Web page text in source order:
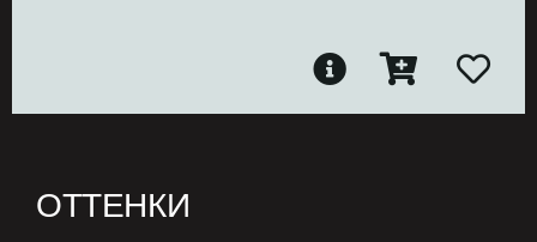
ОТТЕНКИ